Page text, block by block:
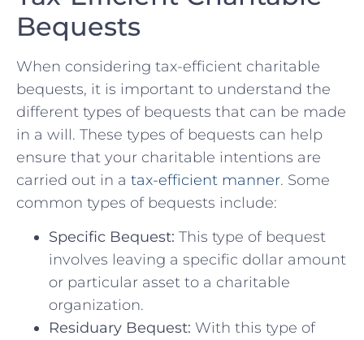
⁢Bequests
When considering tax-efficient ‍charitable
bequests, ⁣it is important to understand the
different types of bequests‍ that can ⁤be⁤ made
in a will. These types of bequests⁤ can help
ensure that your charitable intentions are
⁢carried⁢ out in a⁣ tax-efficient manner. Some
‌common‌ types⁣ of‌ bequests include:
Specific‌ Bequest: This​ type of bequest
involves ⁢leaving a specific dollar amount
or particular ​asset to ‌a charitable
organization.
Residuary Bequest: ‌With this type of‌